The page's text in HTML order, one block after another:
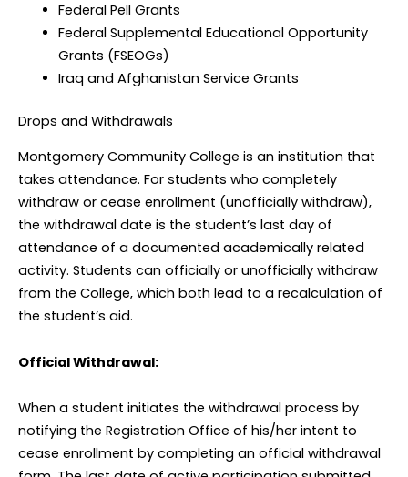
Federal Pell Grants
Federal Supplemental Educational Opportunity
Grants (FSEOGs)
Iraq and Afghanistan Service Grants
Drops and Withdrawals
Montgomery Community College is an institution that
takes attendance. For students who completely
withdraw or cease enrollment (unofficially withdraw),
the withdrawal date is the student’s last day of
attendance of a documented academically related
activity. Students can officially or unofficially withdraw
from the College, which both lead to a recalculation of
the student’s aid.
Official Withdrawal:
When a student initiates the withdrawal process by
notifying the Registration Office of his/her intent to
cease enrollment by completing an official withdrawal